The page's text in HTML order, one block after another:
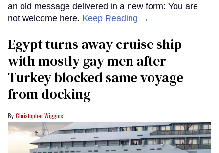
an old message delivered in a new form: You are
not welcome here. Keep Reading →
Egypt turns away cruise ship
with mostly gay men after
Turkey blocked same voyage
from docking
Christopher Wiggins